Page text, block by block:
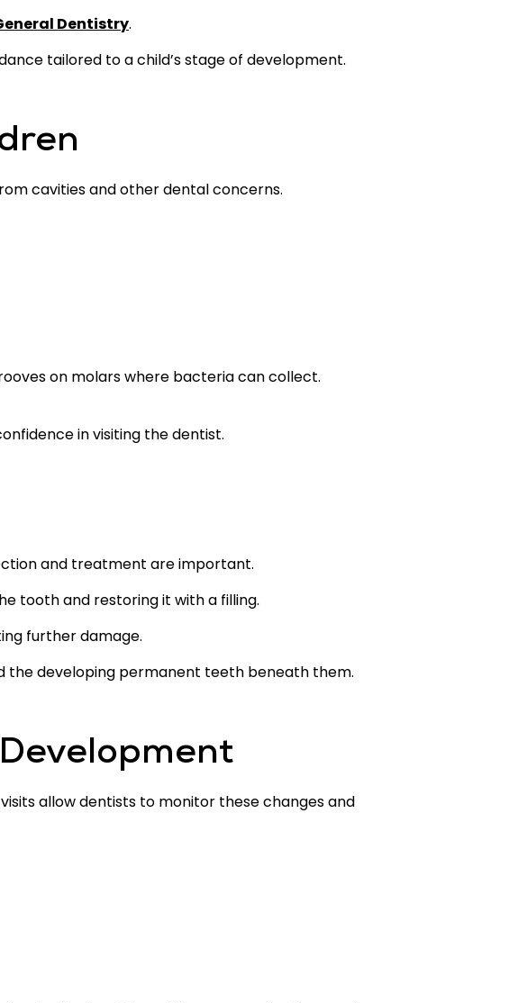
Dentistry.
tailored to a child’s stage of development.
cavities and other dental concerns.
on molars where bacteria can collect.
in visiting the dentist.
and treatment are important.
tooth and restoring it with a filling.
further damage.
the developing permanent teeth beneath them.
allow dentists to monitor these changes and